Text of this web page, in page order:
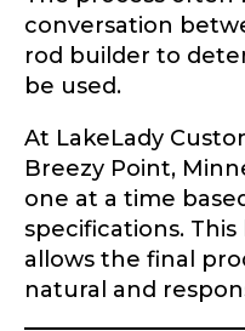
conversation
rod builder to
be used.
At LakeLady
Breezy Point,
one at a time
specifications.
allows the final
natural and